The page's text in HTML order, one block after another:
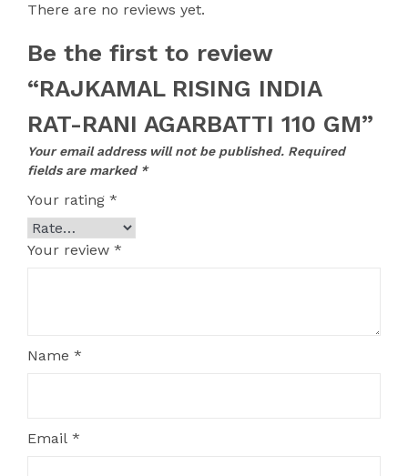
There are no reviews yet.
Be the first to review
“RAJKAMAL RISING INDIA
RAT-RANI AGARBATTI 110 GM”
Your email address will not be published. Required
fields are marked *
Your rating *
Your review *
Name *
Email *